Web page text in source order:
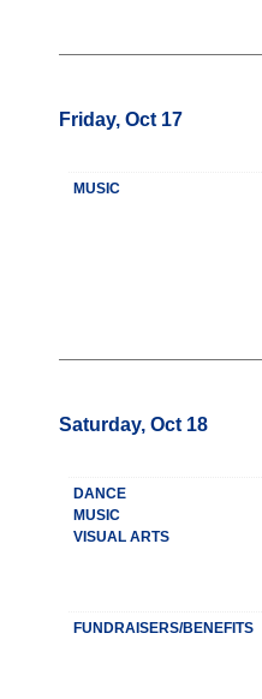
Friday, Oct 17
MUSIC
Saturday, Oct 18
DANCE
MUSIC
VISUAL ARTS
FUNDRAISERS/BENEFITS